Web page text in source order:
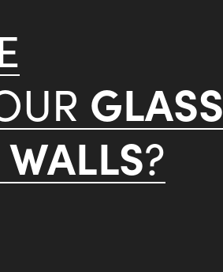
GLASS
?